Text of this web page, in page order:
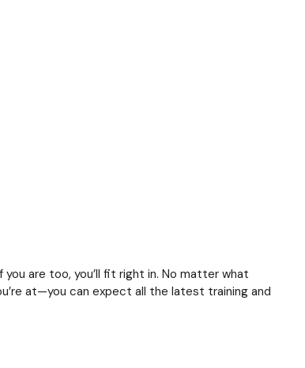
you are too, you’ll fit right in. No matter what
at—you can expect all the latest training and